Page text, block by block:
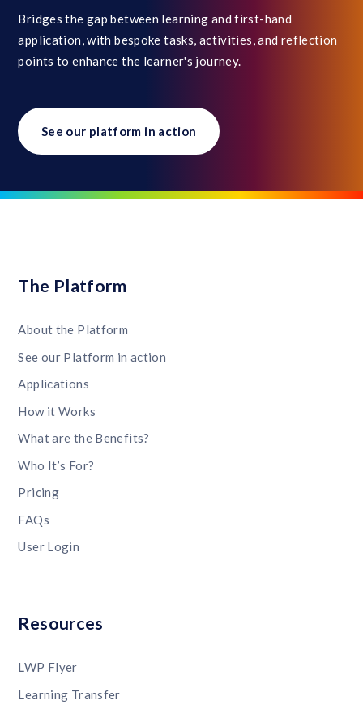
Bridges the gap between learning and first-hand
application, with bespoke tasks, activities, and reflection
points to enhance the learner's journey.
See our platform in action
The Platform
About the Platform
See our Platform in action
Applications
How it Works
What are the Benefits?
Who It’s For?
Pricing
FAQs
User Login
Resources
LWP Flyer
Learning Transfer